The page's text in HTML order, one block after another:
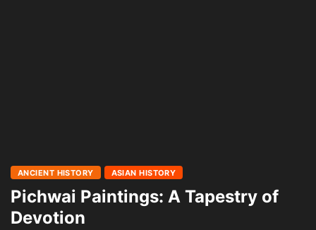
ANCIENT HISTORY ASIAN HISTORY
Pichwai Paintings: A Tapestry of
Devotion